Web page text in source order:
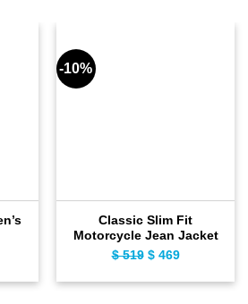
-10%
Classic Slim Fit
Motorcycle Jean Jacket
$519 Original
$469Current